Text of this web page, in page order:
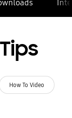
How To Video